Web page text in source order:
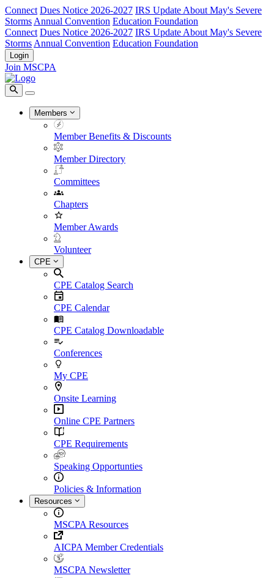
Connect Dues Notice 2026-2027 IRS Update About May's Severe
Storms Annual Convention Education Foundation
Connect Dues Notice 2026-2027 IRS Update About May's Severe
Storms Annual Convention Education Foundation
Login
Join MSCPA
Members
Member Benefits & Discounts
Member Directory
Committees
Chapters
Member Awards
Volunteer
CPE
CPE Catalog Search
CPE Calendar
CPE Catalog Downloadable
Conferences
My CPE
Onsite Learning
Online CPE Partners
CPE Requirements
Speaking Opportunties
Policies & Information
Resources
MSCPA Resources
AICPA Member Credentials
MSCPA Newsletter